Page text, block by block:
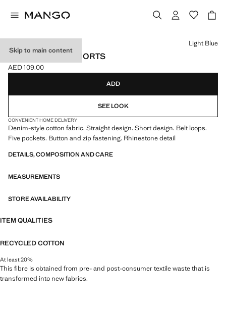
Skip to main content
STRASS DENIM SHORTS
Current price [AED 109.00 ]
AED 109.00
Select a colour
Light Blue
ADD
SEE LOOK
CONVENIENT HOME DELIVERY
Denim-style cotton fabric. Straight design. Short design. Belt loops.
Five pockets. Button and zip fastening. Rhinestone detail
DETAILS, COMPOSITION AND CARE
MEASUREMENTS
STORE AVAILABILITY
ITEM QUALITIES
RECYCLED COTTON
At least 20%
This fibre is obtained from pre- and post-consumer textile waste that is
transformed into new fabrics.